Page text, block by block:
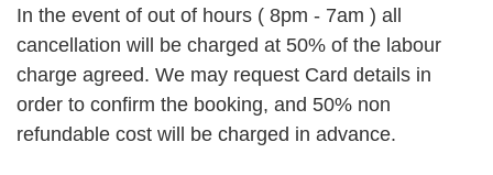
In the event of out of hours ( 8pm - 7am ) all
cancellation will be charged at 50% of the labour
charge agreed. We may request Card details in
order to confirm the booking, and 50% non
refundable cost will be charged in advance.